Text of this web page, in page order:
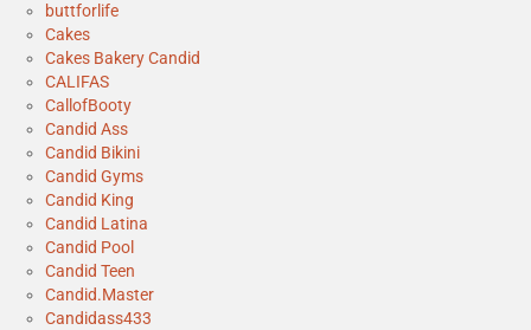
buttforlife
Cakes
Cakes Bakery Candid
CALIFAS
CallofBooty
Candid Ass
Candid Bikini
Candid Gyms
Candid King
Candid Latina
Candid Pool
Candid Teen
Candid.Master
Candidass433